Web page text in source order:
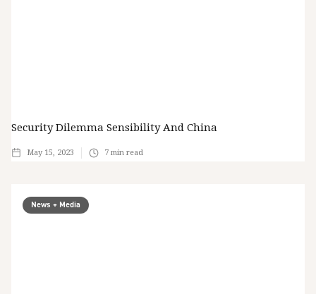
Security Dilemma Sensibility And China
May 15, 2023 7 min read
News + Media